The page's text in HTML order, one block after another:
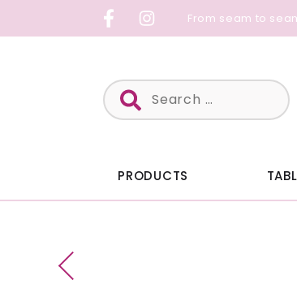
From seam to
Search
for:
PRODUCTS